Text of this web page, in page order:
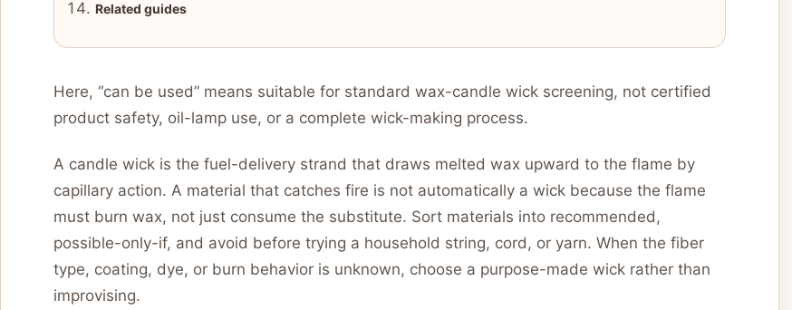
Related guides
Here, “can be used” means suitable for standard wax-candle wick screening, not certified
product safety, oil-lamp use, or a complete wick-making process.
A candle wick is the fuel-delivery strand that draws melted wax upward to the flame by
capillary action. A material that catches fire is not automatically a wick because the flame
must burn wax, not just consume the substitute. Sort materials into recommended,
possible-only-if, and avoid before trying a household string, cord, or yarn. When the fiber
type, coating, dye, or burn behavior is unknown, choose a purpose-made wick rather than
improvising.